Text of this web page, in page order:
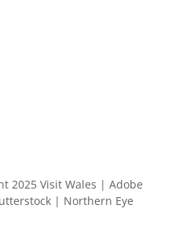
2025 Visit Wales | Adobe
| Northern Eye